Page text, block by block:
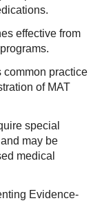
effective from
common practice
of MAT
special
may be
medical
Evidence-